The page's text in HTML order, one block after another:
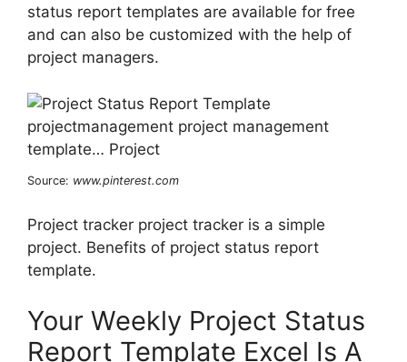
status report templates are available for free
and can also be customized with the help of
project managers.
Source: www.pinterest.com
Project tracker project tracker is a simple
project. Benefits of project status report
template.
Your Weekly Project Status
Report Template Excel Is A